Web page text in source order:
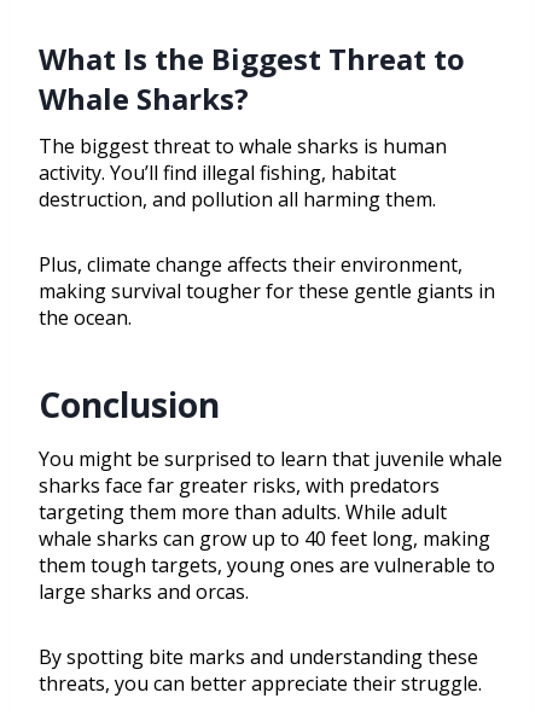
What Is the Biggest Threat to
Whale Sharks?
The biggest threat to whale sharks is human
activity. You’ll find illegal fishing, habitat
destruction, and pollution all harming them.
Plus, climate change affects their environment,
making survival tougher for these gentle giants in
the ocean.
Conclusion
You might be surprised to learn that juvenile whale
sharks face far greater risks, with predators
targeting them more than adults. While adult
whale sharks can grow up to 40 feet long, making
them tough targets, young ones are vulnerable to
large sharks and orcas.
By spotting bite marks and understanding these
threats, you can better appreciate their struggle.